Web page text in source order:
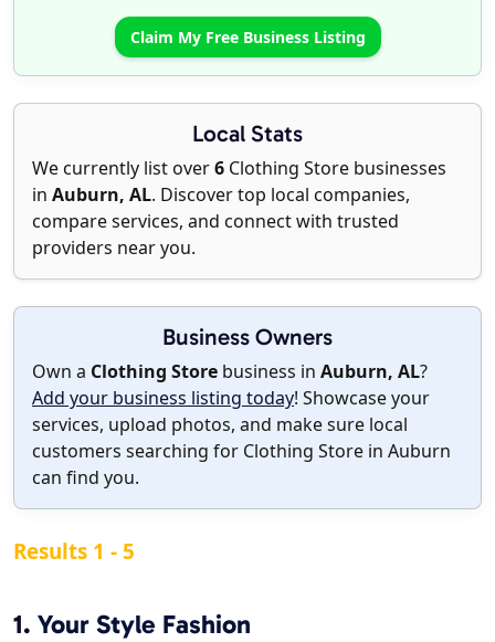
Claim My Free Business Listing
Local Stats
We currently list over6 Clothing Store businesses
in Auburn, AL. Discover top local companies,
compare services, and connect with trusted
providers near you.
Business Owners
Own a Clothing Store business in Auburn, AL?
Add your business listing today! Showcase your
services, upload photos, and make sure local
customers searching for Clothing Store in Auburn
can find you.
Results 1 - 5
1. Your Style Fashion